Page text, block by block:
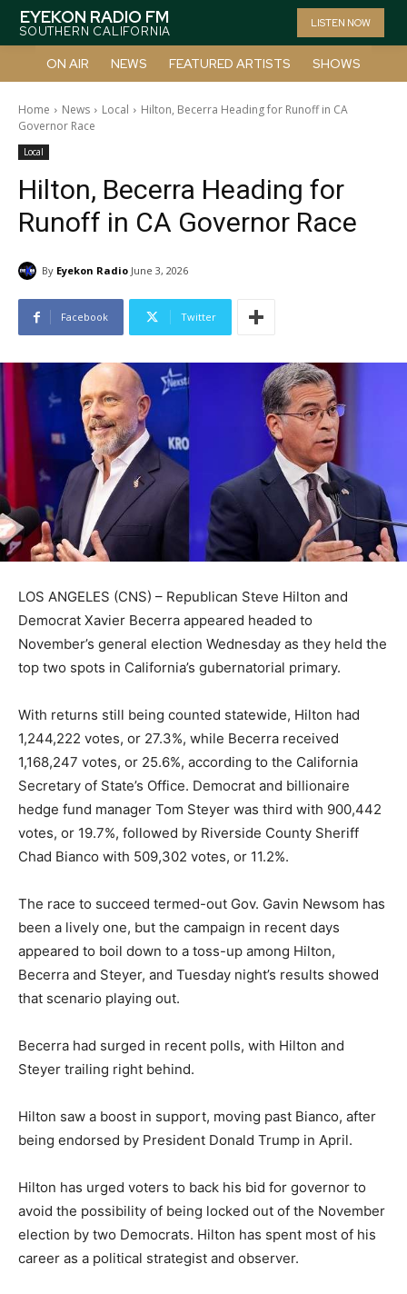
EYEKON RADIO FM
SOUTHERN CALIFORNIA
LISTEN NOW
ON AIR NEWS FEATURED ARTISTS SHOWS
Home News Local
Hilton, Becerra Heading for Runoff in CA
Governor Race
Local
Hilton, Becerra Heading for
Runoff in CA Governor Race
By Eyekon Radio June 3, 2026
Facebook Twitter
LOS ANGELES (CNS) – Republican Steve Hilton and
Democrat Xavier Becerra appeared headed to
November’s general election Wednesday as they held the
top two spots in California’s gubernatorial primary.
With returns still being counted statewide, Hilton had
1,244,222 votes, or 27.3%, while Becerra received
1,168,247 votes, or 25.6%, according to the California
Secretary of State’s Office. Democrat and billionaire
hedge fund manager Tom Steyer was third with 900,442
votes, or 19.7%, followed by Riverside County Sheriff
Chad Bianco with 509,302 votes, or 11.2%.
The race to succeed termed-out Gov. Gavin Newsom has
been a lively one, but the campaign in recent days
appeared to boil down to a toss-up among Hilton,
Becerra and Steyer, and Tuesday night’s results showed
that scenario playing out.
Becerra had surged in recent polls, with Hilton and
Steyer trailing right behind.
Hilton saw a boost in support, moving past Bianco, after
being endorsed by President Donald Trump in April.
Hilton has urged voters to back his bid for governor to
avoid the possibility of being locked out of the November
election by two Democrats. Hilton has spent most of his
career as a political strategist and observer.